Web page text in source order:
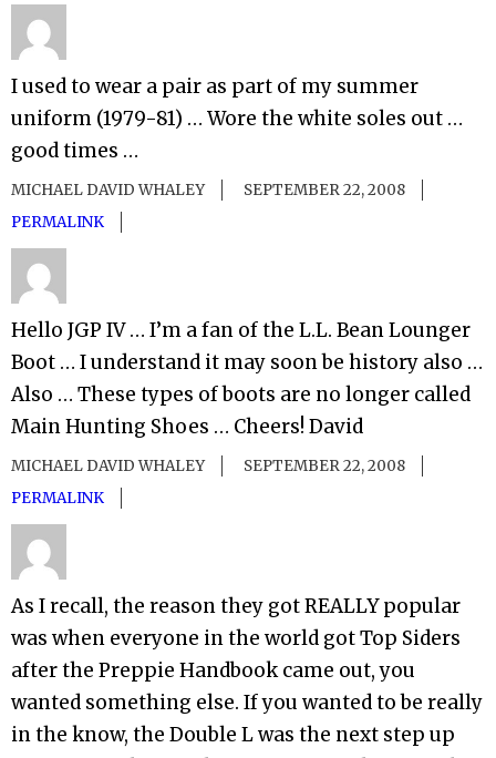
I used to wear a pair as part of my summer
uniform (1979-81) … Wore the white soles out …
good times …
MICHAEL DAVID WHALEY
SEPTEMBER 22, 2008
PERMALINK
Hello JGP IV … I’m a fan of the L.L. Bean Lounger
Boot … I understand it may soon be history also …
Also … These types of boots are no longer called
Main Hunting Shoes … Cheers! David
MICHAEL DAVID WHALEY
SEPTEMBER 22, 2008
PERMALINK
As I recall, the reason they got REALLY popular
was when everyone in the world got Top Siders
after the Preppie Handbook came out, you
wanted something else. If you wanted to be really
in the know, the Double L was the next step up